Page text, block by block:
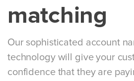
matching
Our sophisticated account
technology will give your
confidence that they are